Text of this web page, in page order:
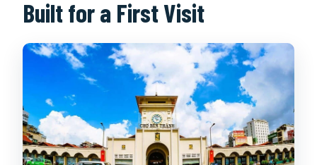
Who Should Book This Tour (and Who
Should You Book This Ho Chi Minh
City Half-Day Guided Tour?
FAQ
How long is the Ho Chi Minh City
guided half-day tour?
Built for a First Visit